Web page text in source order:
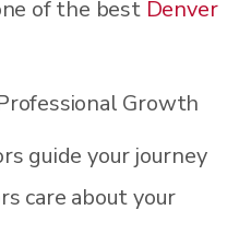
of the best Denver
Growth
guide your journey
care about your